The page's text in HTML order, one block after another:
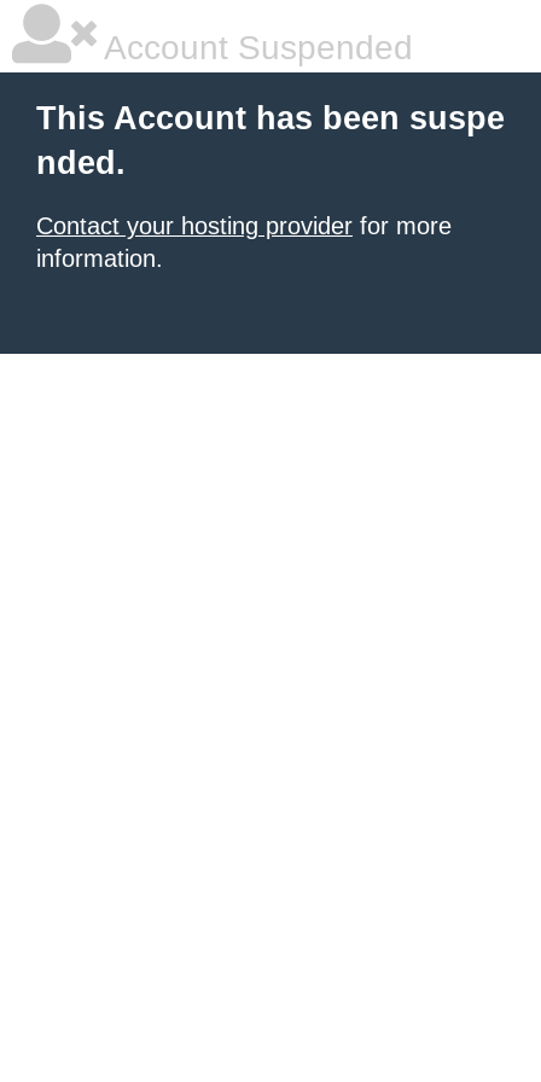
Account Suspended
This Account has been suspe
nded.
Contact your hosting provider for more
information.